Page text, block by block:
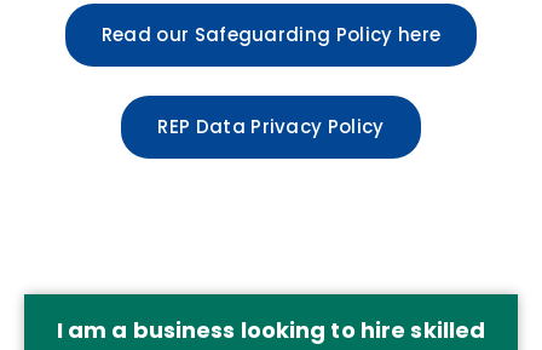
Read our Safeguarding Policy here
REP Data Privacy Policy
I am a business looking to hire skilled